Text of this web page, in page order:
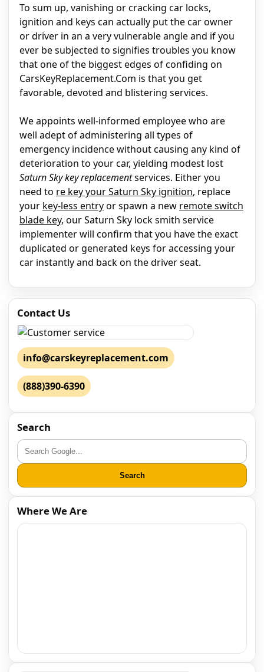
To sum up, vanishing or cracking car locks,
ignition and keys can actually put the car owner
or driver in an a very vulnerable angle and if you
ever be subjected to signifies troubles you know
that one of the biggest edges of confiding on
CarsKeyReplacement.Com is that you get
favorable, devoted and blistering services.
We appoints well-informed employee who are
well adept of administering all types of
emergency incidence without causing any kind of
deterioration to your car, yielding modest lost
Saturn Sky key replacementservices. Either you
need to re key your Saturn Sky ignition, replace
your key-less entryor spawn a new remote switch
blade key, our Saturn Sky lock smith service
implementer will confirm that you have the exact
duplicated or generated keys for accessing your
car instantly and back on the driver seat.
Contact Us
info@carskeyreplacement.com
(888)390-6390
Search
Search
Where We Are